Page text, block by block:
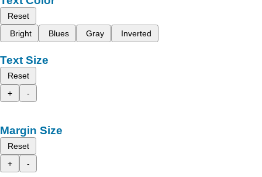
Reset
Bright
Blues Gray Inverted
Text Size
Reset
+
-
Margin Size
Reset
+
-